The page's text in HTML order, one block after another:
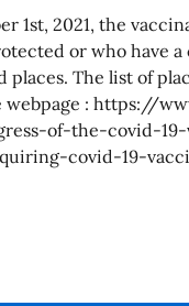
1st, 2021, the
or who have
places. The list of
webpage : https://
of-the-covid-
covid-19-